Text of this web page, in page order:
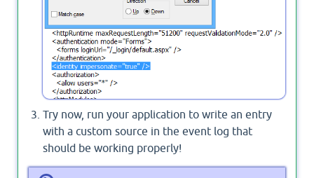
Try now, run your application to write an entry
with a custom source in the event log that
should be working properly!